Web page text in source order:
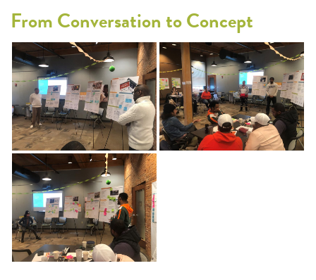
From Conversation to Concept